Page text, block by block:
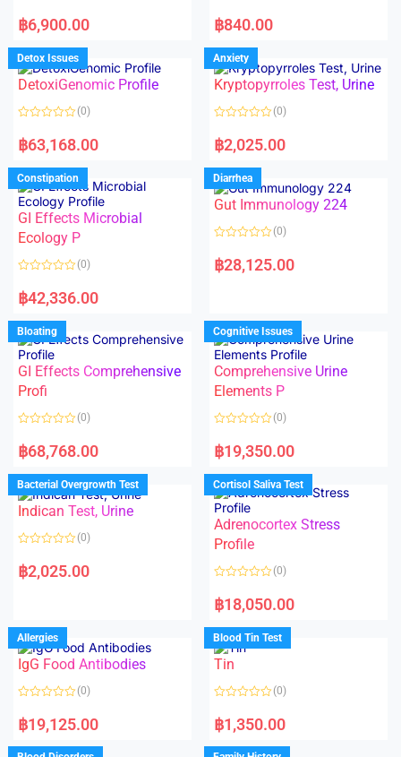
a
t
d
0
o
u
f
฿6,900.00
a
t
d
0
o
u
f
฿840.00
Detox Issues
DetoxiGenomic Profile
a
t
d
0
o
u
t
o
f
5
(0)
฿63,168.00
Anxiety
Kryptopyrroles Test, Urine
a
t
d
0
o
u
f
(0)
฿2,025.00
Constipation
GI Effects Microbial
Ecology P
a
t
d
0
o
u
t
o
f
5
(0)
฿42,336.00
Diarrhea
Gut Immunology 224
a
t
u
t
o
f
5
(0)
฿28,125.00
Bloating
GI Effects Comprehensive
Profi
a
t
d
0
o
u
t
f
(0)
฿68,768.00
Cognitive Issues
Comprehensive Urine
Elements P
a
t
d
0
o
u
o
f
5
(0)
฿19,350.00
Bacterial Overgrowth Test
Indican Test, Urine
a
t
u
t
o
f
5
(0)
฿2,025.00
Cortisol Saliva Test
Adrenocortex Stress
Profile
a
t
d
0
o
u
f
(0)
฿18,050.00
Allergies
IgG Food Antibodies
a
t
d
(0)
฿19,125.00
Blood Tin Test
Tin
a
t
d
(0)
฿1,350.00